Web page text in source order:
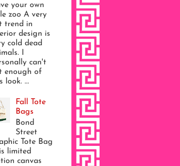
your own
zoo A very
trend in
design is
cold dead
I
can't
enough of
look. ...
Fall Tote
Bags
Bond
Street
Tote Bag
limited
canvas